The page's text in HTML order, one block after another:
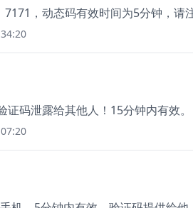
，动态码有效时间为5分钟，请
证码泄露给其他人！15分钟内有效。